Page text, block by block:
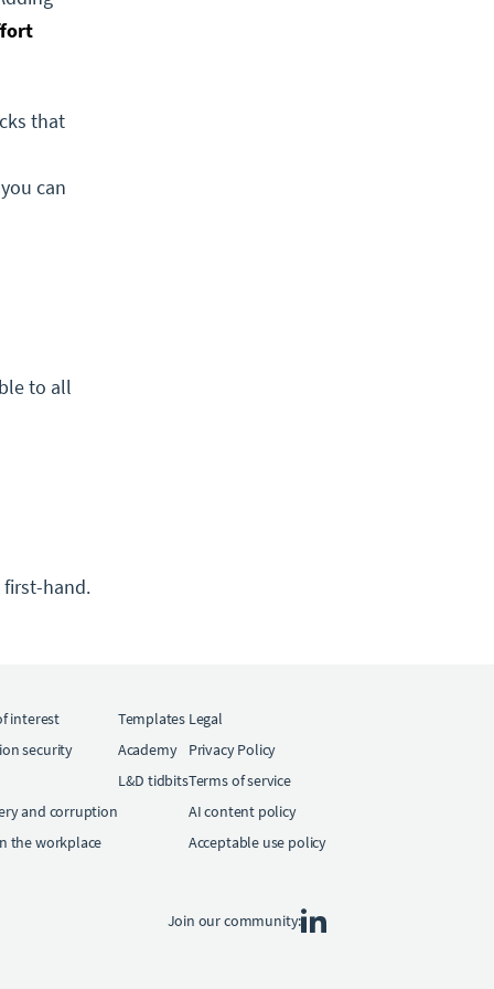
that
can
to all
hand.
interest
security
and corruption
the workplace
Templates
Academy
L&D tidbits
Legal
Privacy Policy
Terms of service
AI content policy
Acceptable use policy
Join our community: